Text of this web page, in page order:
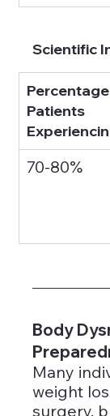
Scientific
Patients
70-80%
Body
Many
weight
surgery,